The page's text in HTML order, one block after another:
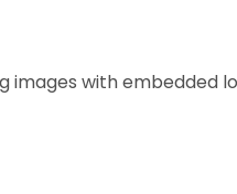
with embedded